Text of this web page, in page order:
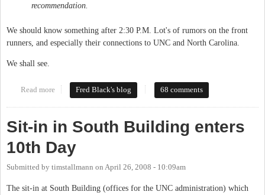
recommendation.
We should know something after 2:30 P.M. Lot's of rumors on the front
runners, and especially their connections to UNC and North Carolina.
We shall see.
Read more about New Chancellor
Fred Black's blog 68 comments
Sit-in in South Building enters
10th Day
Submitted by timstallmann on April 26, 2008 - 10:09am
The sit-in at South Building (offices for the UNC administration) which